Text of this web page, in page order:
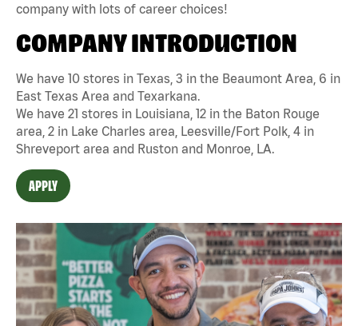
company with lots of career choices!
COMPANY INTRODUCTION
We have 10 stores in Texas, 3 in the Beaumont Area, 6 in
East Texas Area and Texarkana.
We have 21 stores in Louisiana, 12 in the Baton Rouge
area, 2 in Lake Charles area, Leesville/Fort Polk, 4 in
Shreveport area and Ruston and Monroe, LA.
APPLY